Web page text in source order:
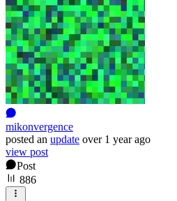
mikonvergence
posted an update over 1 year ago
view post
Post
886